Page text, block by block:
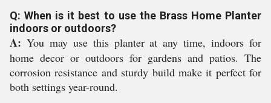
Q: When is it best to use the Brass Home Planter
indoors or outdoors?
A: You may use this planter at any time, indoors for
home decor or outdoors for gardens and patios. The
corrosion resistance and sturdy build make it perfect for
both settings year-round.